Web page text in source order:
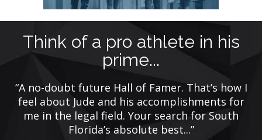
Think of a pro athlete in his
prime...
“A no-doubt future Hall of Famer. That’s how I
feel about Jude and his accomplishments for
me in the legal field. Your search for South
Florida’s absolute best...”